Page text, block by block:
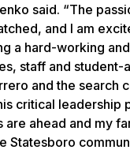
said. “The
and I am
a hard-working
staff and student-
and the search
critical leadership
are ahead and my
Statesboro